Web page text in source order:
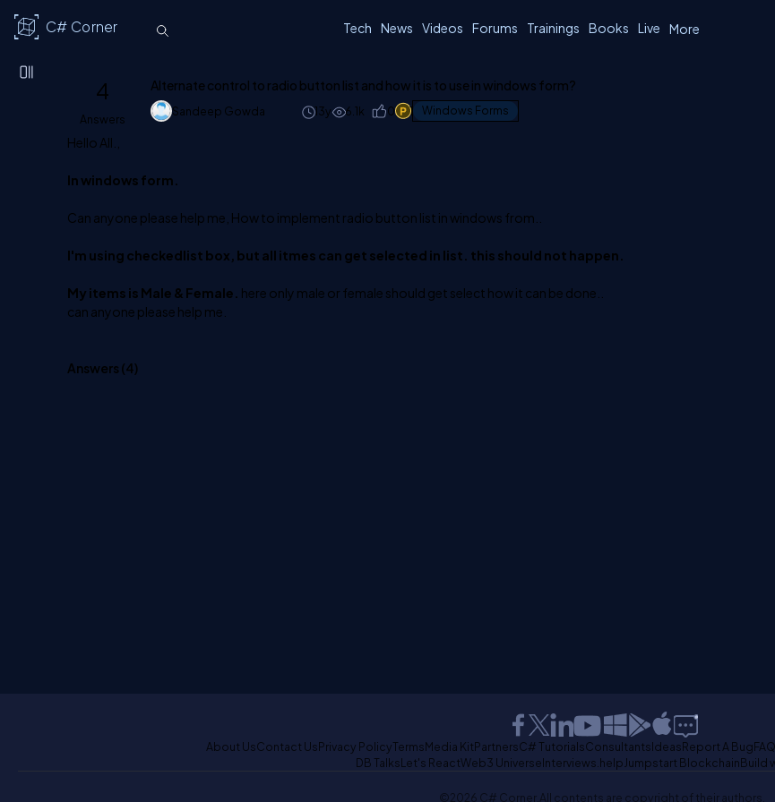
C# Corner Tech News Videos Forums Trainings Books Live More
4
Answers
Alternate control to radio button list and how it is to use in windows form?
Sandeep Gowda 13y 6.1k 0 1 Windows Forms
Hello All.,
In windows form.
Can anyone please help me, How to implement radio button list in windows from..
I'm using checkedlist box, but all itmes can get selected in list. this should not happen.
My items is Male & Female. here only male or female should get select how it can be done..
can anyone please help me.
Answers (4)
About UsContact UsPrivacy PolicyTermsMedia KitPartnersC# TutorialsConsultantsIdeasReport A Bug
DB TalksLet's ReactWeb3 UniverseInterviews.help Jumpstart BlockchainBuild
©2026 C# Corner. All contents are copyright of their authors.